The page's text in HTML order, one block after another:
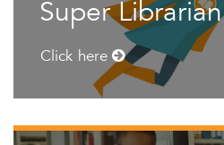
Super Librarian
Click here